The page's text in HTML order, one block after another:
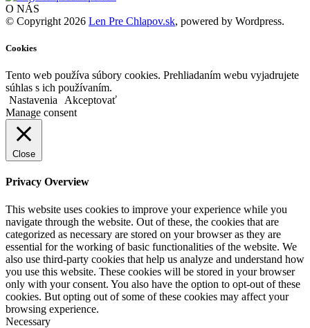
O NÁS
© Copyright 2026 Len Pre Chlapov.sk, powered by Wordpress.
Cookies
Tento web používa súbory cookies. Prehliadaním webu vyjadrujete
súhlas s ich používaním.
Nastavenia
Akceptovať
Manage consent
Close
Privacy Overview
This website uses cookies to improve your experience while you
navigate through the website. Out of these, the cookies that are
categorized as necessary are stored on your browser as they are
essential for the working of basic functionalities of the website. We
also use third-party cookies that help us analyze and understand how
you use this website. These cookies will be stored in your browser
only with your consent. You also have the option to opt-out of these
cookies. But opting out of some of these cookies may affect your
browsing experience.
Necessary